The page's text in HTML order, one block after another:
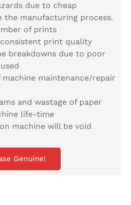
due to cheap
the manufacturing process.
of prints
print quality
breakdowns due to poor
maintenance/repair
and wastage of paper
life-time
machine will be void
Genuine!